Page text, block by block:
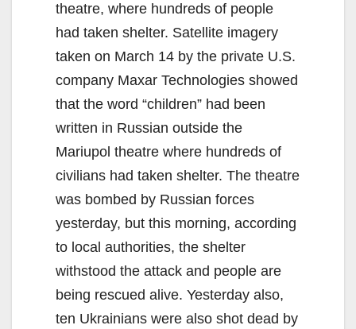
theatre, where hundreds of people
had taken shelter. Satellite imagery
taken on March 14 by the private U.S.
company Maxar Technologies showed
that the word “children” had been
written in Russian outside the
Mariupol theatre where hundreds of
civilians had taken shelter. The theatre
was bombed by Russian forces
yesterday, but this morning, according
to local authorities, the shelter
withstood the attack and people are
being rescued alive. Yesterday also,
ten Ukrainians were also shot dead by